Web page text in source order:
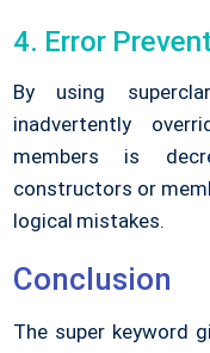
4. Error
By using
inadvertently
members is
constructors or
logical mistakes.
Conclusion
The super keyword